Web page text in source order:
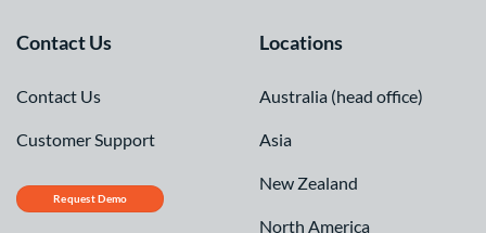
Contact Us
Contact Us
Customer Support
Request Demo
Locations
Australia (head office)
Asia
New Zealand
North America